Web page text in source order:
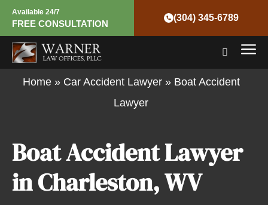
Skip
content
Available 24/7
FREE CONSULTATION
(304) 345-6789
Main
Home» Car Accident Lawyer» Boat Accident
Lawyer
Boat Accident Lawyer
in Charleston, WV